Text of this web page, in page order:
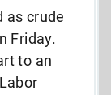
as crude
Friday.
to an